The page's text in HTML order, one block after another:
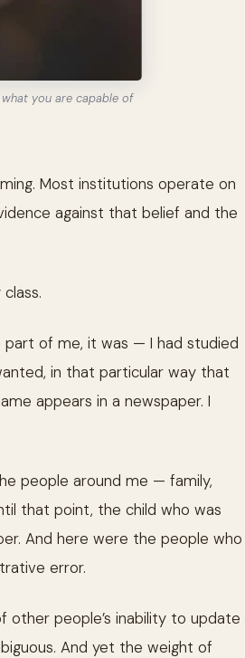
you are capable of
Most institutions operate on
against that belief and the
part of me, it was — I had studied
in that particular way that
appears in a newspaper. I
people around me — family,
that point, the child who was
And here were the people who
error.
other people’s inability to update
And yet the weight of